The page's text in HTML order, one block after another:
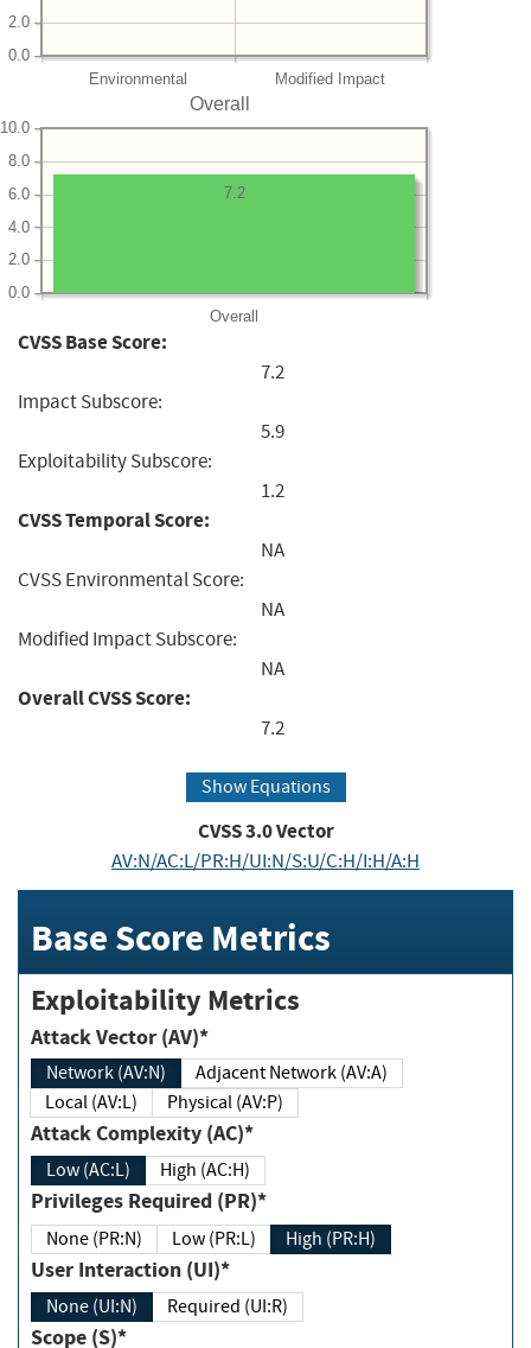
Environmental Modified Impact
0.0
2.0
Overall
Overall
0.0
2.0
4.0
6.0
8.0
10.0
7.2
CVSS Base Score:
7.2
Impact Subscore:
5.9
Exploitability Subscore:
1.2
CVSS Temporal Score:
NA
CVSS Environmental Score:
NA
Modified Impact Subscore:
NA
Overall CVSS Score:
7.2
Show Equations
CVSS3.0Vector
AV:N/AC:L/PR:H/UI:N/S:U/C:H/I:H/A:H
Base Score Metrics
Exploitability Metrics
Attack Vector (AV)*
Network (AV:N)
Adjacent Network (AV:A)
Local (AV:L)
Physical (AV:P)
Attack Complexity (AC)*
Low (AC:L) High (AC:H)
Privileges Required (PR)*
None (PR:N) Low (PR:L) High (PR:H)
User Interaction (UI)*
None (UI:N) Required (UI:R)
Scope (S)*